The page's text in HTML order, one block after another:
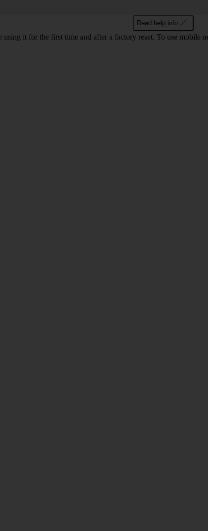
Read help info
using it for the first time and after a factory reset. To use mobile